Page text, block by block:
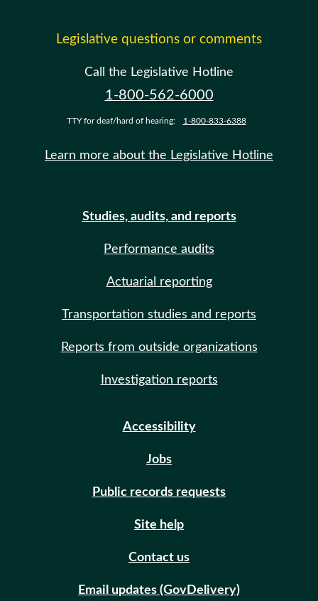
Legislative questions or comments
Call the Legislative Hotline
1-800-562-6000
TTY for deaf/hard of hearing: 1-800-833-6388
Learn more about the Legislative Hotline
Studies, audits, and reports
Performance audits
Actuarial reporting
Transportation studies and reports
Reports from outside organizations
Investigation reports
Accessibility
Jobs
Public records requests
Site help
Contact us
Email updates (GovDelivery)